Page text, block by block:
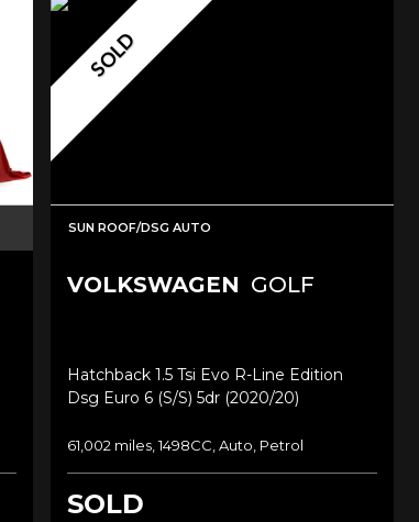
SOLD
SUN ROOF/DSG AUTO
VOLKSWAGEN GOLF
Hatchback 1.5 Tsi Evo R-Line Edition
Dsg Euro 6 (s/s) 5dr (2020/20)
61,002 miles, 1498CC, Auto, Petrol
SOLD